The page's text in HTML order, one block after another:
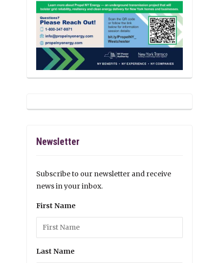
Newsletter
Subscribe to our newsletter and receive
news in your inbox.
First Name
Last Name